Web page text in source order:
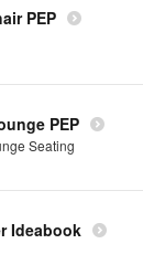
PEP
PEP
Seating
Ideabook